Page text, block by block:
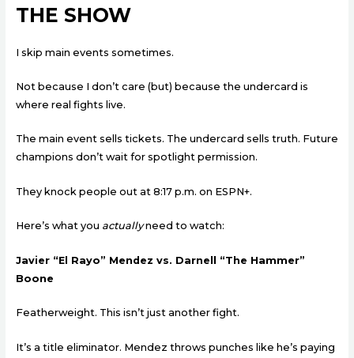
THE SHOW
I skip main events sometimes.
Not because I don’t care (but) because the undercard is
where real fights live.
The main event sells tickets. The undercard sells truth. Future
champions don’t wait for spotlight permission.
They knock people out at 8:17 p.m. on ESPN+.
Here’s what you actuallyneed to watch:
Javier “El Rayo” Mendez vs. Darnell “The Hammer”
Boone
Featherweight. This isn’t just another fight.
It’s a title eliminator. Mendez throws punches like he’s paying